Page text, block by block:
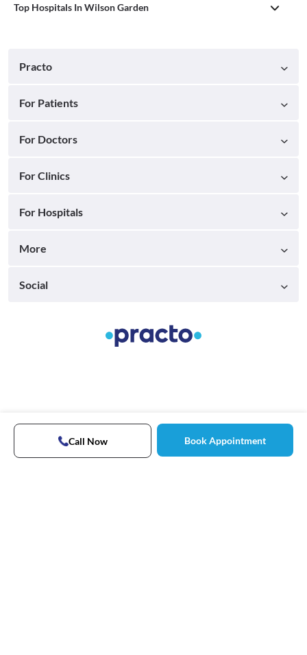
Top Hospitals In Wilson Garden
Call Now Book Appointment
Practo
For Patients
For Doctors
For Clinics
For Hospitals
More
Social